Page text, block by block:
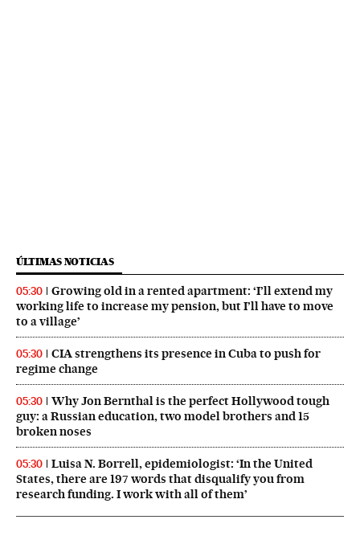
ÚLTIMAS NOTICIAS
05:30
Growing old in a rented apartment: ‘I’ll extend my
working life to increase my pension, but I’ll have to move
to a village’
05:30
CIA strengthens its presence in Cuba to push for
regime change
05:30
Why Jon Bernthal is the perfect Hollywood tough
guy: a Russian education, two model brothers and 15
broken noses
05:30
Luisa N. Borrell, epidemiologist: ‘In the United
States, there are 197 words that disqualify you from
research funding. I work with all of them’